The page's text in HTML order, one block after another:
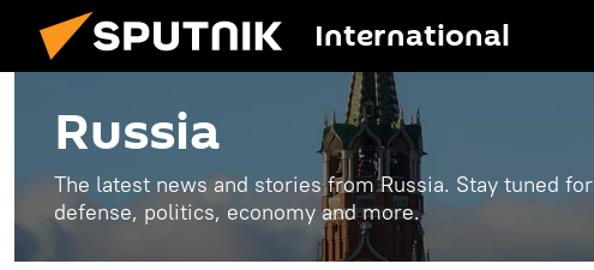
International
Russia
The latest news and stories from Russia. Stay tuned
defense, politics, economy and more.